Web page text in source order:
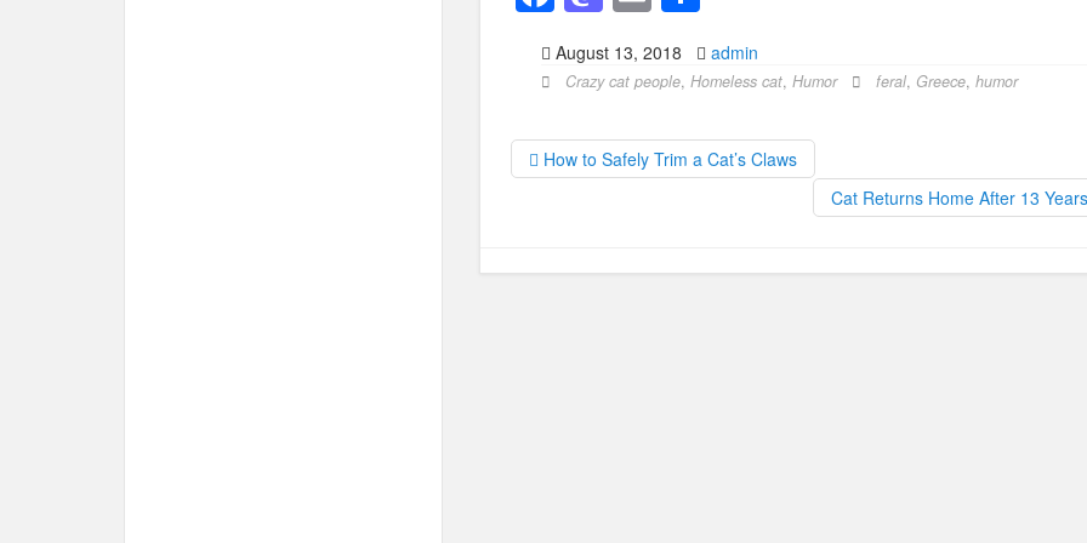
a
c
b
o
k
a
st
d
o
m
ail
h
ar
August 13, 2018 admin
Crazy cat people, Homeless cat, Humor feral, Greece, humor
How to Safely Trim a Cat’s Claws
Cat Returns Home After 13